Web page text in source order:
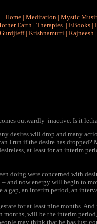
Home | Meditation | Mystic
Earth | Therapies | EBooks |
Gurdjieff| Krishnamurti | Rajneesh |
outwardly inactive. Is it
desires will drop and many
I run if the desire has
at least for an interim
doing were concerned with
and now energy will begin to
gap, an interim period, an
for at least nine months.
months, will be the interim
may think that he has just